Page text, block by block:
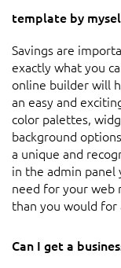
template by
Savings are
exactly what you
online builder will
an easy and
color palettes,
background
a unique and
in the admin panel
need for your web
than you would for
Can I get a